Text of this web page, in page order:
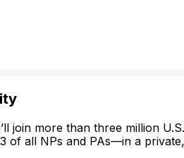
join more than three million
of all NPs and PAs—in a